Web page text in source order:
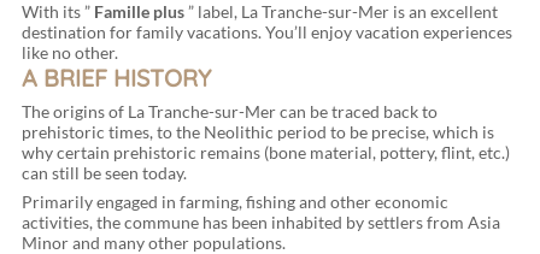
With its ” Famille plus” label, La Tranche-sur-Mer is an excellent
destination for family vacations. You’ll enjoy vacation experiences
like no other.
A BRIEF HISTORY
The origins of La Tranche-sur-Mer can be traced back to
prehistoric times, to the Neolithic period to be precise, which is
why certain prehistoric remains (bone material, pottery, flint, etc.)
can still be seen today.
Primarily engaged in farming, fishing and other economic
activities, the commune has been inhabited by settlers from Asia
Minor and many other populations.